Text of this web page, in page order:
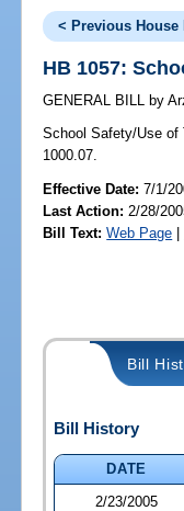
< Previous House
HB 1057:
GENERAL BILL by
School Safety/Use of
1000.07.
Effective Date:7/1/
Last Action: 2/28/
Bill Text: Web Page |
Bill
Bill History
DATE
2/23/2005